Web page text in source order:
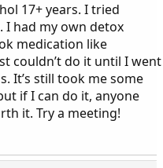
17+ years. I tried
had my own detox
medication like
couldn’t do it until I went
It’s still took me some
if I can do it, anyone
it. Try a meeting!